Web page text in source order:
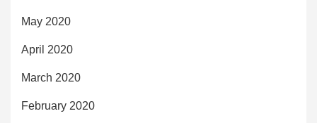
May 2020
April 2020
March 2020
February 2020